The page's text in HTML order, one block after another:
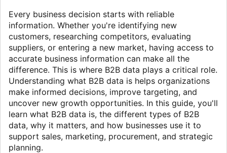
Every business decision starts with reliable
information. Whether you're identifying new
customers, researching competitors, evaluating
suppliers, or entering a new market, having access to
accurate business information can make all the
difference. This is where B2B data plays a critical role.
Understanding what B2B data is helps organizations
make informed decisions, improve targeting, and
uncover new growth opportunities. In this guide, you'll
learn what B2B data is, the different types of B2B
data, why it matters, and how businesses use it to
support sales, marketing, procurement, and strategic
planning.